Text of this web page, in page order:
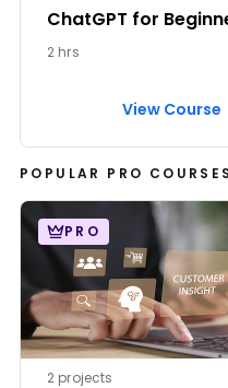
ChatGPT for
2 hrs
View Course
POPULAR PRO COURSES
PRO
2 projects